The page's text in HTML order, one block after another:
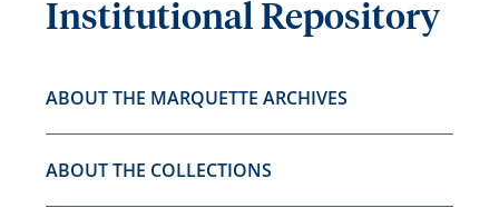
Institutional Repository
ABOUT THE MARQUETTE ARCHIVES
ABOUT THE COLLECTIONS